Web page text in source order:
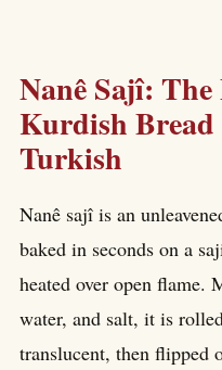
Nanê Sajî:
Kurdish
Turkish
Nanê sajî is an
baked in seconds on a
heated over open flame.
water, and salt, it is
translucent, then flipped